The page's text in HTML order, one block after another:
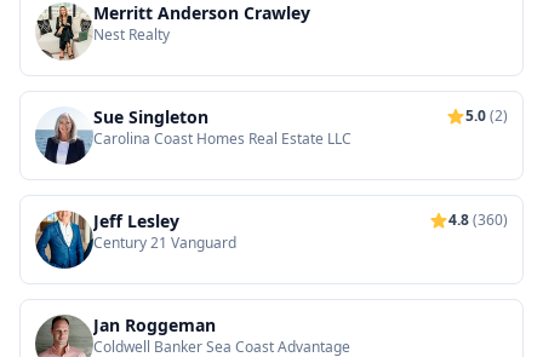
Merritt Anderson Crawley
Nest Realty
Sue Singleton 5.0(2)
Carolina Coast Homes Real Estate LLC
Jeff Lesley 4.8(360)
Century 21 Vanguard
Jan Roggeman
Coldwell Banker Sea Coast Advantage